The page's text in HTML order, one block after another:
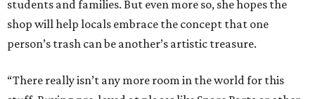
students and families. But even more so, she hopes the
shop will help locals embrace the concept that one
person’s trash can be another’s artistic treasure.
“There really isn’t any more room in the world for this